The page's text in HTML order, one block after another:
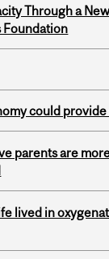
Through a
Foundation
could
parents are
lived in